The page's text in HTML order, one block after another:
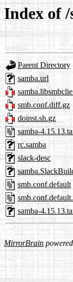
Index of /
Parent Directory
samba.url
smb.conf.diff.gz
doinst.sh.gz
samba-
rc.samba
slack-desc
smb.conf.default
samba-
MirrorBrain